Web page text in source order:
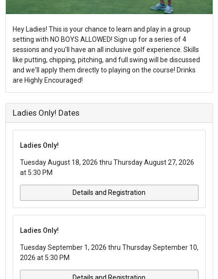
Hey Ladies! This is your chance to learn and play in a group
setting with NO BOYS ALLOWED! Sign up for a series of 4
sessions and you'll have an all inclusive golf experience. Skills
like putting, chipping, pitching, and full swing will be discussed
and we'll apply them directly to playing on the course! Drinks
are Highly Encouraged!
Ladies Only! Dates
Ladies Only!
Tuesday August 18, 2026 thru Thursday August 27, 2026
at 5:30 PM
Details and Registration
Ladies Only!
Tuesday September 1, 2026 thru Thursday September 10,
2026 at 5:30 PM